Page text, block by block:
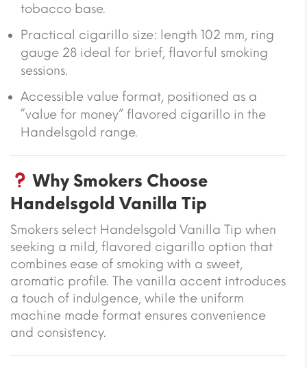
tobacco base.
Practical cigarillo size: length 102 mm, ring
gauge 28 ideal for brief, flavorful smoking
sessions.
Accessible value format, positioned as a
“value for money” flavored cigarillo in the
Handelsgold range.
Why Smokers Choose
Handelsgold Vanilla Tip
Smokers select Handelsgold Vanilla Tip when
seeking a mild, flavored cigarillo option that
combines ease of smoking with a sweet,
aromatic profile. The vanilla accent introduces
a touch of indulgence, while the uniform
machine made format ensures convenience
and consistency.